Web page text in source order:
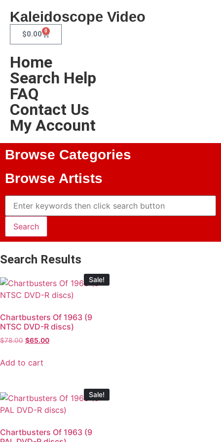
Kaleidoscope Video
$0.00 0
Home
Search Help
FAQ
Contact Us
My Account
Browse Categories
Browse Artists
Search Results
Sale!
Chartbusters Of 1963 (9
NTSC DVD-R discs)
$78.00 $65.00
Add to cart
Sale!
Chartbusters Of 1963 (9